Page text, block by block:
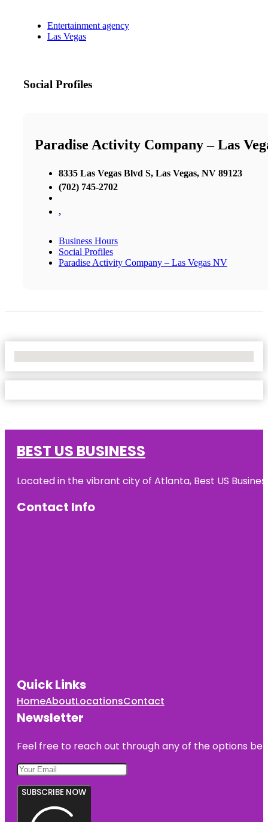
Entertainment agency
Las Vegas
Social Profiles
Paradise Activity Company – Las
8335 Las Vegas Blvd S, Las Vegas, NV 89123
(702) 745-2702
,
Business Hours
Social Profiles
Paradise Activity Company – Las Vegas NV
BEST US BUSINESS
Located in the vibrant city of Atlanta, Best US
Contact Info
Quick Links
HomeAboutLocationsContact
Newsletter
Feel free to reach out through any of the options
SUBSCRIBE NOW